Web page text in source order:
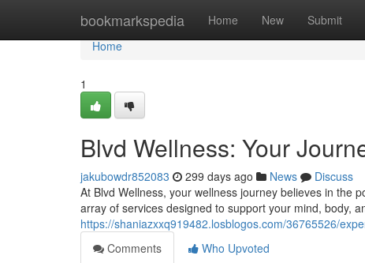
bookmarkspedia Home New Submit
Home
Home
1
Blvd Wellness: Your
jakubowdr852083 299 days ago News
Discuss
At Blvd Wellness, your wellness journey believes in the
array of services designed to support your mind, body,
https://shaniazxxq919482.losblogos.com/36765526/
Comments
Who Upvoted